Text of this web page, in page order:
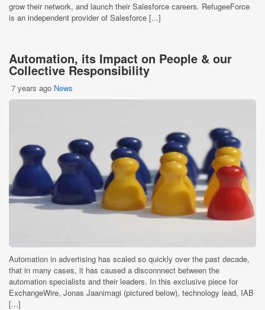
grow their network, and launch their Salesforce careers. RefugeeForce
is an independent provider of Salesforce [...]
Automation, its Impact on People & our
Collective Responsibility
7 years ago News
Automation in advertising has scaled so quickly over the past decade,
that in many cases, it has caused a disconnnect between the
automation specialists and their leaders. In this exclusive piece for
ExchangeWire, Jonas Jaanimagi (pictured below), technology lead, IAB
[...]